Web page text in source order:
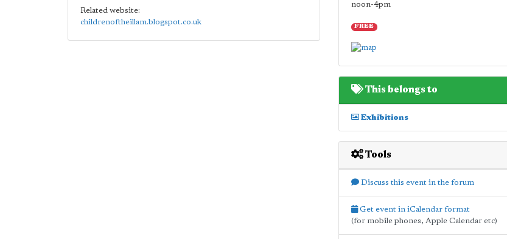
Related website:
childrenoftheillam.blogspot.co.uk
noon-4pm
FREE
This belongs to
Exhibitions
Tools
Discuss this event in the forum
Get event in iCalendar format
(for mobile phones, Apple Calendar etc)